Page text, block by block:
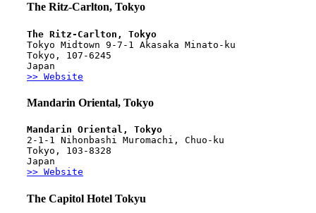
The Ritz-Carlton, Tokyo
The Ritz-Carlton, Tokyo
Tokyo Midtown 9-7-1 Akasaka Minato-ku
Tokyo, 107-6245
Japan
>> Website
Mandarin Oriental, Tokyo
Mandarin Oriental, Tokyo
2-1-1 Nihonbashi Muromachi, Chuo-ku
Tokyo, 103-8328
Japan
>> Website
The Capitol Hotel Tokyu